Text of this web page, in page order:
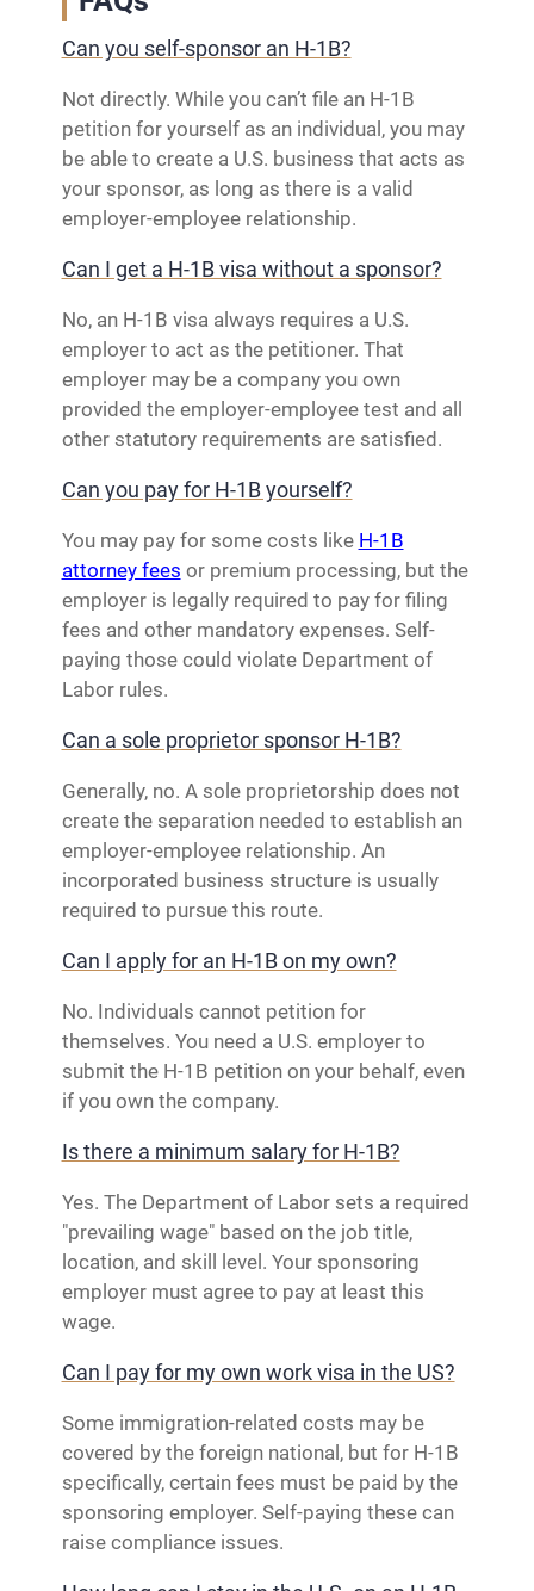
Can you self-sponsor an H-1B?
Not directly. While you can’t file an H-1B
petition for yourself as an individual, you may
be able to create a U.S. business that acts as
your sponsor, as long as there is a valid
employer-employee relationship.
Can I get a H-1B visa without a sponsor?
No, an H‑1B visa always requires a U.S.
employer to act as the petitioner. That
employer may be a company you own
provided the employer‑employee test and all
other statutory requirements are satisfied.
Can you pay for H-1B yourself?
You may pay for some costs like H-1B
attorney fees or premium processing, but the
employer is legally required to pay for filing
fees and other mandatory expenses. Self-
paying those could violate Department of
Labor rules.
Can a sole proprietor sponsor H-1B?
Generally, no. A sole proprietorship does not
create the separation needed to establish an
employer-employee relationship. An
incorporated business structure is usually
required to pursue this route.
Can I apply for an H-1B on my own?
No. Individuals cannot petition for
themselves. You need a U.S. employer to
submit the H-1B petition on your behalf, even
if you own the company.
Is there a minimum salary for H-1B?
Yes. The Department of Labor sets a required
"prevailing wage" based on the job title,
location, and skill level. Your sponsoring
employer must agree to pay at least this
wage.
Can I pay for my own work visa in the US?
Some immigration-related costs may be
covered by the foreign national, but for H-1B
specifically, certain fees must be paid by the
sponsoring employer. Self-paying these can
raise compliance issues.